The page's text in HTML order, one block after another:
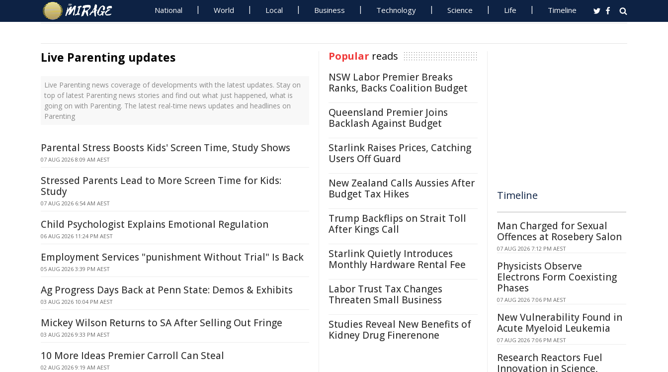
National World Local Business Technology Science Life Timeline
Live Parenting updates
Live Parenting news coverage of developments with the latest updates. Stay on
top of latest Parenting news stories and find out what just happened, what is
going on with Parenting. The latest real-time news updates and headlines on
Parenting
Parental Stress Boosts Kids' Screen Time, Study Shows
07 AUG 2026 8:09 AM AEST
Stressed Parents Lead to More Screen Time for Kids:
Study
07 AUG 2026 6:54 AM AEST
Child Psychologist Explains Emotional Regulation
06 AUG 2026 11:24 PM AEST
Employment Services "punishment Without Trial" Is Back
05 AUG 2026 3:39 PM AEST
Ag Progress Days Back at Penn State: Demos & Exhibits
03 AUG 2026 10:04 PM AEST
Mickey Wilson Returns to SA After Selling Out Fringe
03 AUG 2026 9:33 PM AEST
10 More Ideas Premier Carroll Can Steal
02 AUG 2026 9:19 AM AEST
Popular reads
NSW Labor Premier Breaks
Ranks, Backs Coalition Budget
Queensland Premier Joins
Backlash Against Budget
Starlink Raises Prices, Catching
Users Off Guard
New Zealand Calls Aussies After
Budget Tax Hikes
Trump Backflips on Strait Toll
After Kings Call
Starlink Quietly Introduces
Monthly Hardware Rental Fee
Labor Trust Tax Changes
Threaten Small Business
Studies Reveal New Benefits of
Kidney Drug Finerenone
Timeline
Man Charged for Sexual
Offences at Rosebery Salon
07 AUG 2026 7:12 PM AEST
Physicists Observe
Electrons Form Coexisting
Phases
07 AUG 2026 7:06 PM AEST
New Vulnerability Found in
Acute Myeloid Leukemia
07 AUG 2026 7:06 PM AEST
Research Reactors Fuel
Innovation in Science,